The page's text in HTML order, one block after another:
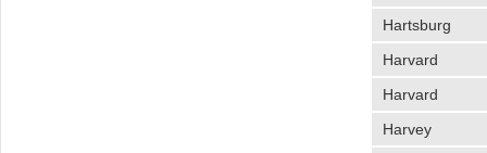
Hartsburg
Harvard
Harvard
Harvey